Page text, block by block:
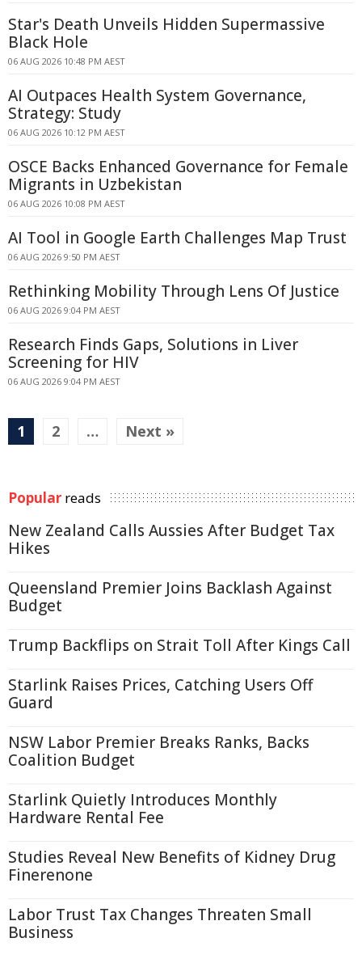
Star's Death Unveils Hidden Supermassive
Black Hole
06 AUG 2026 10:48 PM AEST
AI Outpaces Health System Governance,
Strategy: Study
06 AUG 2026 10:12 PM AEST
OSCE Backs Enhanced Governance for Female
Migrants in Uzbekistan
06 AUG 2026 10:08 PM AEST
AI Tool in Google Earth Challenges Map Trust
06 AUG 2026 9:50 PM AEST
Rethinking Mobility Through Lens Of Justice
06 AUG 2026 9:04 PM AEST
Research Finds Gaps, Solutions in Liver
Screening for HIV
06 AUG 2026 9:04 PM AEST
1 2 … Next »
Popular reads
New Zealand Calls Aussies After Budget Tax
Hikes
Queensland Premier Joins Backlash Against
Budget
Trump Backflips on Strait Toll After Kings Call
Starlink Raises Prices, Catching Users Off
Guard
NSW Labor Premier Breaks Ranks, Backs
Coalition Budget
Starlink Quietly Introduces Monthly
Hardware Rental Fee
Studies Reveal New Benefits of Kidney Drug
Finerenone
Labor Trust Tax Changes Threaten Small
Business